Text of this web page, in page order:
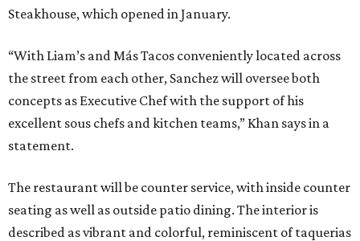
Steakhouse, which opened in January.
“With Liam’s and Más Tacos conveniently located across
the street from each other, Sanchez will oversee both
concepts as Executive Chef with the support of his
excellent sous chefs and kitchen teams,” Khan says in a
statement.
The restaurant will be counter service, with inside counter
seating as well as outside patio dining. The interior is
described as vibrant and colorful, reminiscent of taquerias